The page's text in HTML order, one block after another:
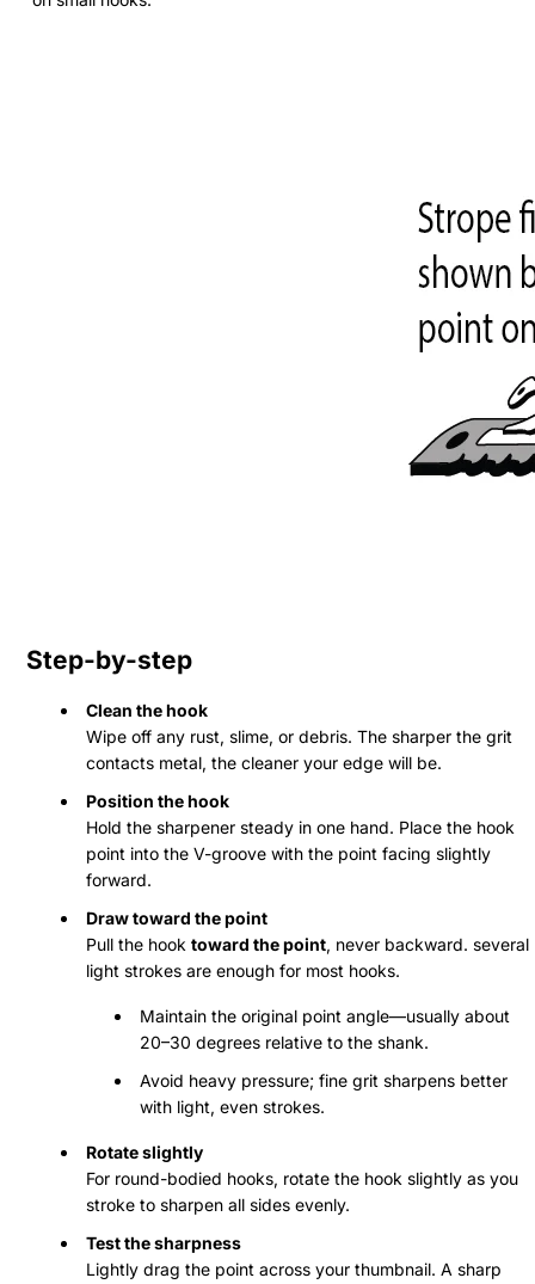
Step-by-step
Clean the hook
Wipe off any rust, slime, or debris. The sharper the grit
contacts metal, the cleaner your edge will be.
Position the hook
Hold the sharpener steady in one hand. Place the hook
point into the V-groove with the point facing slightly
forward.
Draw toward the point
Pull the hook toward the point, never backward. several
light strokes are enough for most hooks.
Maintain the original point angle—usually about
20–30 degrees relative to the shank.
Avoid heavy pressure; fine grit sharpens better
with light, even strokes.
Rotate slightly
For round-bodied hooks, rotate the hook slightly as you
stroke to sharpen all sides evenly.
Test the sharpness
Lightly drag the point across your thumbnail. A sharp